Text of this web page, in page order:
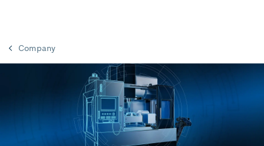
Company